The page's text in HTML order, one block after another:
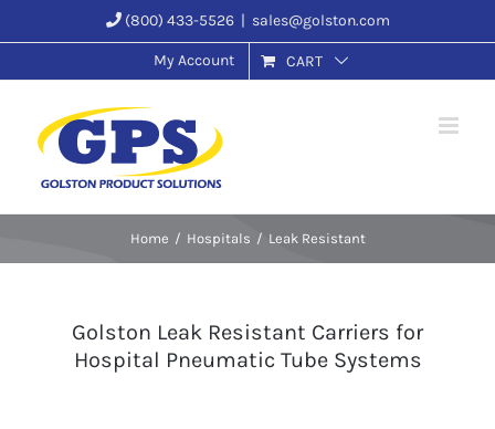
to
content
(800) 433-5526 | sales@golston.com
My Account CART
Home Hospitals Leak Resistant
Golston Leak Resistant Carriers for
Hospital Pneumatic Tube Systems